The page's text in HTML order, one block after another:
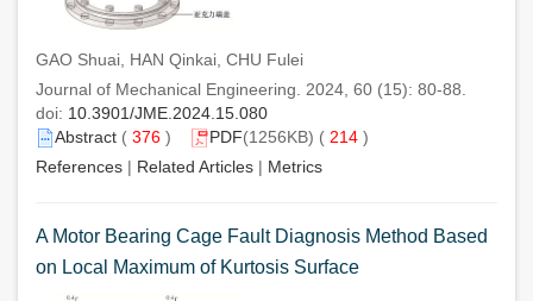
GAO Shuai, HAN Qinkai, CHU Fulei
Journal of Mechanical Engineering. 2024, 60 (15): 80-88.
doi: 10.3901/JME.2024.15.080
Abstract ( 376 ) PDF(1256KB) ( 214 )
References | Related Articles | Metrics
A Motor Bearing Cage Fault Diagnosis Method Based
on Local Maximum of Kurtosis Surface